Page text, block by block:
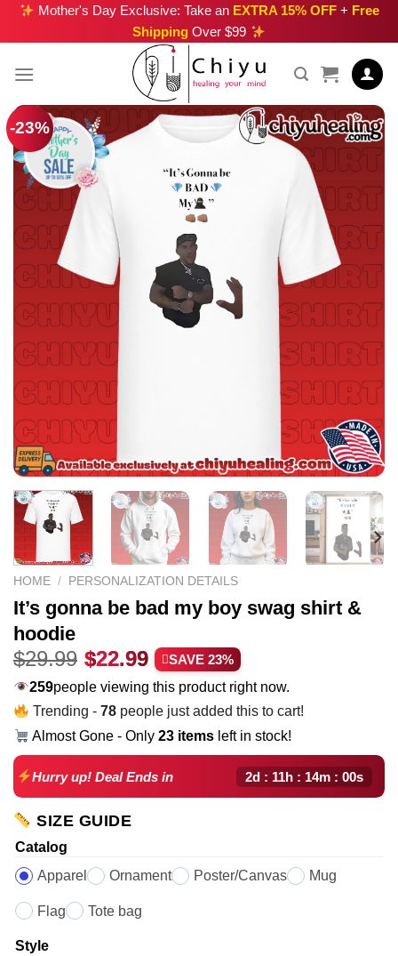
Skip
Mother's Day Exclusive: Take an EXTRA 15% OFF+ Free
Shipping Over $99
-23%
HOME / PERSONALIZATION DETAILS
It’s gonna be bad my boy swag shirt &
hoodie
$29.99 Original
price
was:
$29.99.
$22.99 Current
price
is:
$22.99.
SAVE 23%
259people viewing this product right now.
Trending -78 people just added this to cart!
Almost Gone - Only23 items left in stock!
Hurry up! Deal Ends in 2d : 11h : 13m : 59s
SIZE GUIDE
Catalog
Apparel
Ornament Poster/Canvas Mug
Flag Tote bag
Style